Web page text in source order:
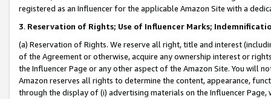
registered as an Influencer for the applicable Amazon Site with a
3. Reservation of Rights; Use of Influencer Marks;
(a) Reservation of Rights. We reserve all right, title and interest
of the Agreement or otherwise, acquire any ownership interest or
the Influencer Page or any other aspect of the Amazon Site. You will
Amazon reserves all rights to determine the content, appearance,
through the display of (i) advertising materials on the Influencer